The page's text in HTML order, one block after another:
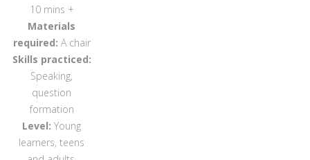
10 mins +
Materials
required: A chair
Skills practiced:
Speaking,
question
formation
Level:Young
learners, teens